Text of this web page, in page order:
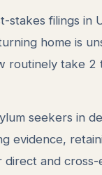
stakes filings in
home is
routinely take
seekers in
evidence,
and cross-